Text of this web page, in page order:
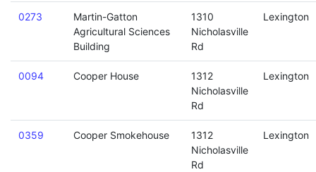
0273
Martin-Gatton
Agricultural Sciences
Building
1310
Nicholasville
Rd
Lexington
0094 Cooper House
1312
Nicholasville
Rd
Lexington
0359 Cooper Smokehouse
1312
Nicholasville
Rd
Lexington